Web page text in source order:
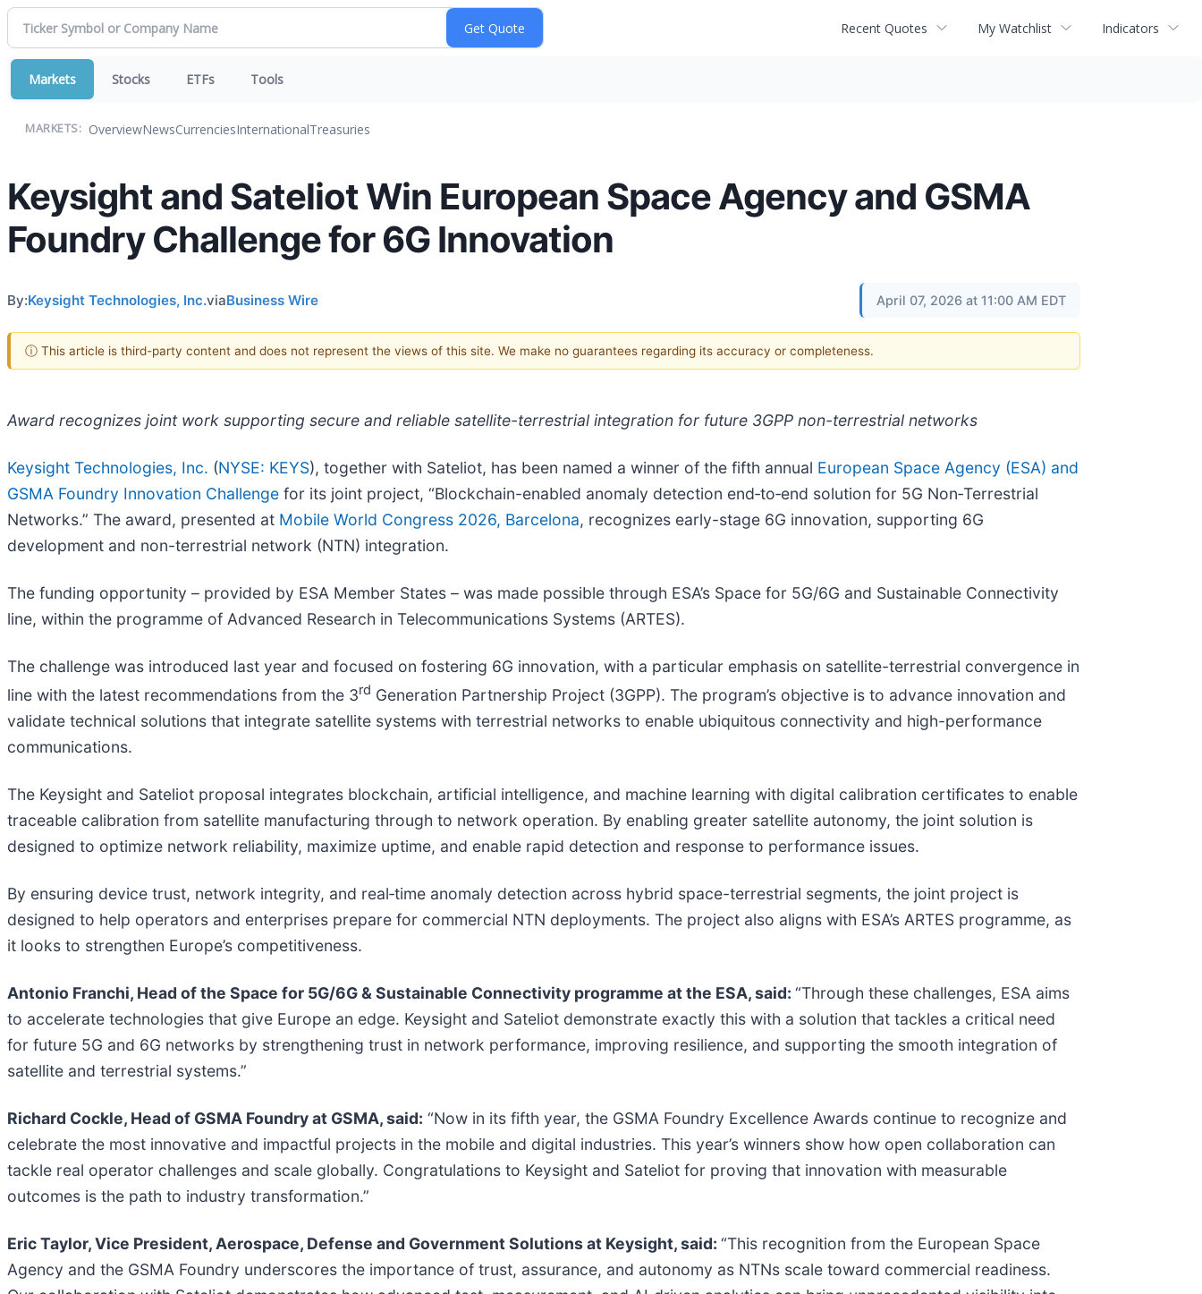
Recent Quotes My Watchlist Indicators
Markets Stocks ETFs Tools
MARKETS: OverviewNewsCurrenciesInternationalTreasuries
Keysight and Sateliot Win European Space Agency and GSMA
Foundry Challenge for 6G Innovation
By:Keysight Technologies, Inc.viaBusiness Wire April 07, 2026 at 11:00 AM EDT
ⓘ This article is third-party content and does not represent the views of this site. We make no guarantees regarding its accuracy or completeness.
Award recognizes joint work supporting secure and reliable satellite-terrestrial integration for future 3GPP non-terrestrial networks
Keysight Technologies, Inc. (NYSE: KEYS), together with Sateliot, has been named a winner of the fifth annual European Space Agency (ESA) and
GSMA Foundry Innovation Challenge for its joint project, “Blockchain-enabled anomaly detection end‑to‑end solution for 5G Non‑Terrestrial
Networks.” The award, presented at Mobile World Congress 2026, Barcelona, recognizes early-stage 6G innovation, supporting 6G
development and non-terrestrial network (NTN) integration.
The funding opportunity – provided by ESA Member States – was made possible through ESA’s Space for 5G/6G and Sustainable Connectivity
line, within the programme of Advanced Research in Telecommunications Systems (ARTES).
The challenge was introduced last year and focused on fostering 6G innovation, with a particular emphasis on satellite-terrestrial convergence in
line with the latest recommendations from the 3rd Generation Partnership Project (3GPP). The program’s objective is to advance innovation and
validate technical solutions that integrate satellite systems with terrestrial networks to enable ubiquitous connectivity and high-performance
communications.
The Keysight and Sateliot proposal integrates blockchain, artificial intelligence, and machine learning with digital calibration certificates to enable
traceable calibration from satellite manufacturing through to network operation. By enabling greater satellite autonomy, the joint solution is
designed to optimize network reliability, maximize uptime, and enable rapid detection and response to performance issues.
By ensuring device trust, network integrity, and real‑time anomaly detection across hybrid space-terrestrial segments, the joint project is
designed to help operators and enterprises prepare for commercial NTN deployments. The project also aligns with ESA’s ARTES programme, as
it looks to strengthen Europe’s competitiveness.
Antonio Franchi, Head of the Space for 5G/6G & Sustainable Connectivity programme at the ESA, said: “Through these challenges, ESA aims
to accelerate technologies that give Europe an edge. Keysight and Sateliot demonstrate exactly this with a solution that tackles a critical need
for future 5G and 6G networks by strengthening trust in network performance, improving resilience, and supporting the smooth integration of
satellite and terrestrial systems.”
Richard Cockle, Head of GSMA Foundry at GSMA, said: “Now in its fifth year, the GSMA Foundry Excellence Awards continue to recognize and
celebrate the most innovative and impactful projects in the mobile and digital industries. This year’s winners show how open collaboration can
tackle real operator challenges and scale globally. Congratulations to Keysight and Sateliot for proving that innovation with measurable
outcomes is the path to industry transformation.”
Eric Taylor, Vice President, Aerospace, Defense and Government Solutions at Keysight, said: “This recognition from the European Space
Agency and the GSMA Foundry underscores the importance of trust, assurance, and autonomy as NTNs scale toward commercial readiness.